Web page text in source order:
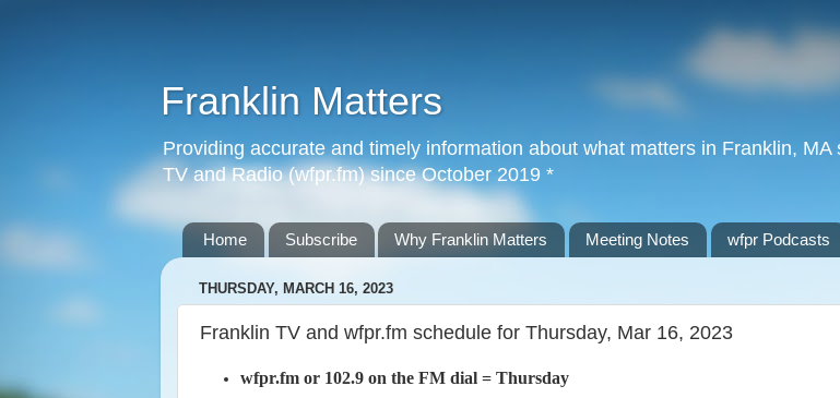
Franklin Matters
Providing accurate and timely information about what matters in Franklin,
TV and Radio (wfpr.fm) since October 2019 *
Home Subscribe Why Franklin Matters Meeting Notes wfpr Podcasts
THURSDAY, MARCH 16, 2023
Franklin TV and wfpr.fm schedule for Thursday, Mar 16, 2023
wfpr.fmor 102.9 on the FM dial =Thursday